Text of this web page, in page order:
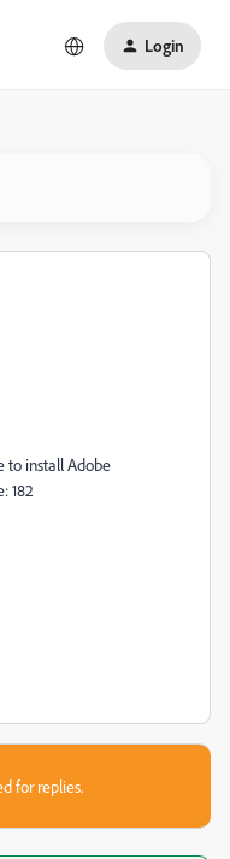
Login
to install Adobe
182
for replies.